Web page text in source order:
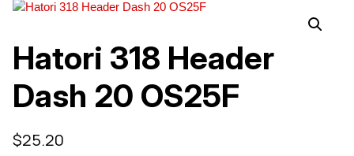
Hatori 318 Header
Dash 20 OS25F
$25.20